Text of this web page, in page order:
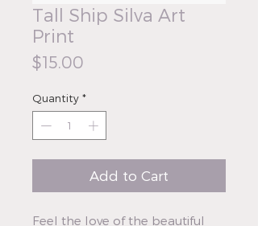
Tall Ship Silva Art
Print
$15.00
Quantity *
Add to Cart
Feel the love of the beautiful